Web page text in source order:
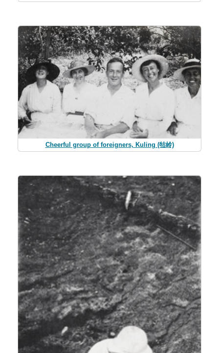
Cheerful group of foreigners, Kuling (牯岭)